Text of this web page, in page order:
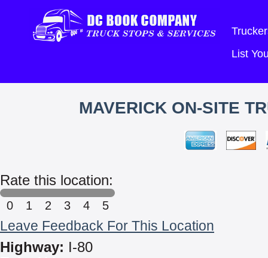
List
MAVERICK ON-SITE
Rate this location:
0 1 2 3 4 5
Leave Feedback For This Location
Highway: I-80